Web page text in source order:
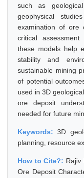
such as
geophysical
examination of ore
critical
these models help
stability and
sustainable mining
of potential
used in 3D
ore deposit
needed for future
Keywords:3D
planning, resource
How to Cite?: Rajiv
Ore Deposit